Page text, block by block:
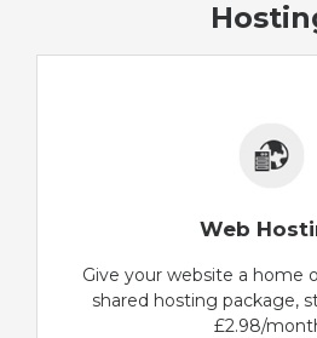
Web
Give your website a home
shared hosting package,
£2.98/